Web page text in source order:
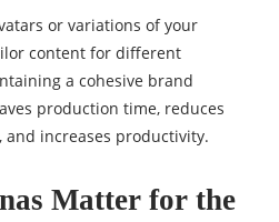
or variations of your
content for different
a cohesive brand
production time, reduces
increases productivity.
Matter for the